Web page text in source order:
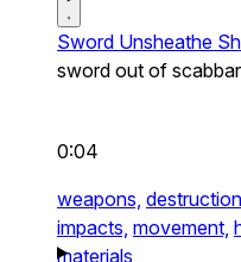
Sword Unsheathe
sword out of
0:04
weapons, destruction,
impacts, movement,
materials